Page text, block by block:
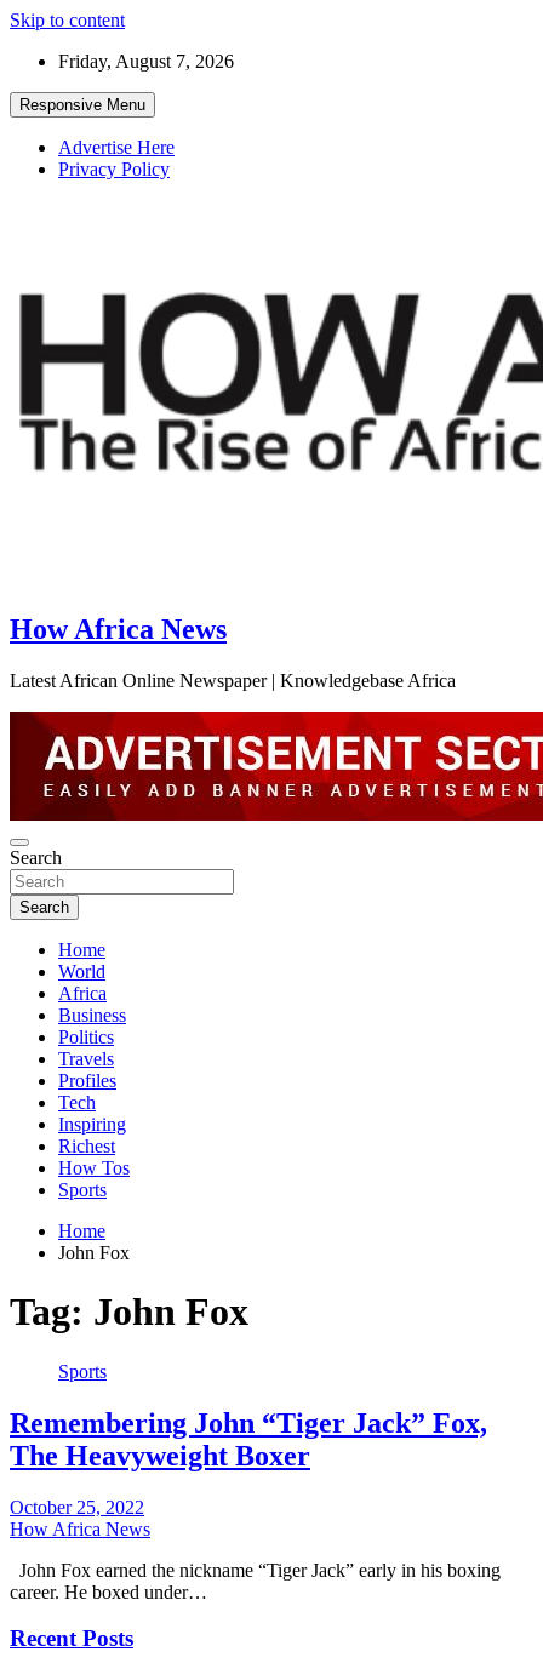
Skip to content
Friday, August 7, 2026
Responsive Menu
Advertise Here
Privacy Policy
How Africa News
Latest African Online Newspaper | Knowledgebase Africa
Search
Search
Home
World
Africa
Business
Politics
Travels
Profiles
Tech
Inspiring
Richest
How Tos
Sports
Home
John Fox
Tag: John Fox
Sports
Remembering John “Tiger Jack” Fox,
The Heavyweight Boxer
October 25, 2022
How Africa News
John Fox earned the nickname “Tiger Jack” early in his boxing
career. He boxed under…
Recent Posts